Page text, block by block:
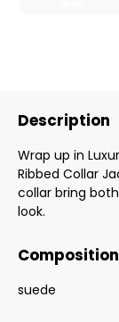
Description
Wrap up in
Ribbed Collar
collar bring
look.
Composition
suede